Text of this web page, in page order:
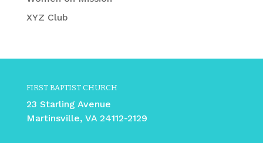
XYZ Club
FIRST BAPTIST CHURCH
23 Starling Avenue
Martinsville, VA 24112-2129